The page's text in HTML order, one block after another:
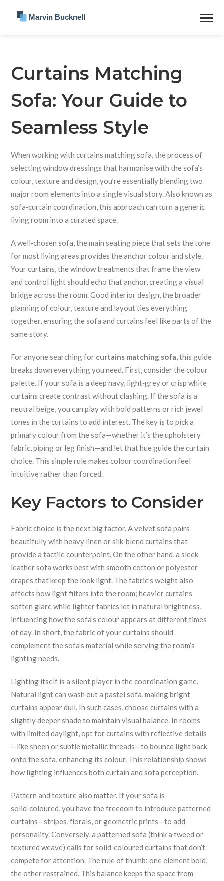
Curtains Matching
Sofa: Your Guide to
Seamless Style
When working withcurtains matching sofa,the process of
selecting window dressings that harmonise with the sofa’s
colour, texture and design, you’re essentially blending two
major room elements into a single visual story. Also known as
sofa‑curtain coordination, this approach can turn a generic
living room into a curated space.
A well‑chosensofa,the main seating piece that sets the tone
for most living areas provides the anchor colour and style.
Yourcurtains,the window treatments that frame the view
and control lightshould echo that anchor, creating a visual
bridge across the room. Good interior design,the broader
planning of colour, texture and layoutties everything
together, ensuring the sofa and curtains feel like parts of the
same story.
For anyone searching for curtains matching sofa, this guide
breaks down everything you need. First, consider the colour
palette. If your sofa is a deep navy, light‑grey or crisp white
curtains create contrast without clashing. If the sofa is a
neutral beige, you can play with bold patterns or rich jewel
tones in the curtains to add interest. The key is to pick a
primary colour from the sofa—whether it’s the upholstery
fabric, piping or leg finish—and let that hue guide the curtain
choice. This simple rule makes colour coordination feel
intuitive rather than forced.
Key Factors to Consider
Fabric choice is the next big factor. A velvet sofa pairs
beautifully with heavy linen or silk‑blend curtains that
provide a tactile counterpoint. On the other hand, a sleek
leather sofa works best with smooth cotton or polyester
drapes that keep the look light. The fabric’s weight also
affects how light filters into the room; heavier curtains
soften glare while lighter fabrics let in natural brightness,
influencing how the sofa’s colour appears at different times
of day. In short, the fabric of your curtains should
complement the sofa’s material while serving the room’s
lighting needs.
Lighting itself is a silent player in the coordination game.
Natural light can wash out a pastel sofa, making bright
curtains appear dull. In such cases, choose curtains with a
slightly deeper shade to maintain visual balance. In rooms
with limited daylight, opt for curtains with reflective details
—like sheen or subtle metallic threads—to bounce light back
onto the sofa, enhancing its colour. This relationship shows
how lighting influences both curtain and sofa perception.
Pattern and texture also matter. If your sofa is
solid‑coloured, you have the freedom to introduce patterned
curtains—stripes, florals, or geometric prints—to add
personality. Conversely, a patterned sofa (think a tweed or
textured weave) calls for solid‑coloured curtains that don’t
compete for attention. The rule of thumb: one element bold,
the other restrained. This balance keeps the space from